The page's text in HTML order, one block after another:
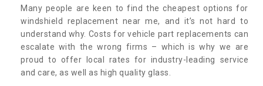
Many people are keen to find the cheapest options for
windshield replacement near me, and it’s not hard to
understand why. Costs for vehicle part replacements can
escalate with the wrong firms – which is why we are
proud to offer local rates for industry-leading service
and care, as well as high quality glass.